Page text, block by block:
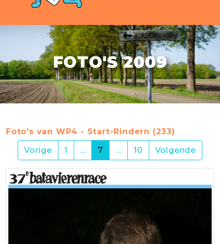
FOTO'S 2009
Foto's van WP4 - Start-Rindern (233)
Vorige
1 … 7 (current)
… 10 Volgende